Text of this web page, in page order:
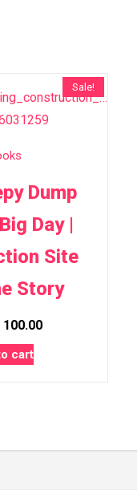
Sale!
Dump
Day |
Site
Story
Original
price
was:
100.00
cart